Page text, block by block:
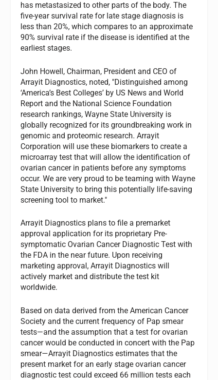
has metastasized to other parts of the body. The
five-year survival rate for late stage diagnosis is
less than 20%, which compares to an approximate
90% survival rate if the disease is identified at the
earliest stages.
John Howell, Chairman, President and CEO of
Arrayit Diagnostics, noted, "Distinguished among
‘America’s Best Colleges’ by US News and World
Report and the National Science Foundation
research rankings, Wayne State University is
globally recognized for its groundbreaking work in
genomic and proteomic research. Arrayit
Corporation will use these biomarkers to create a
microarray test that will allow the identification of
ovarian cancer in patients before any symptoms
occur. We are very proud to be teaming with Wayne
State University to bring this potentially life-saving
screening tool to market."
Arrayit Diagnostics plans to file a premarket
approval application for its proprietary Pre-
symptomatic Ovarian Cancer Diagnostic Test with
the FDA in the near future. Upon receiving
marketing approval, Arrayit Diagnostics will
actively market and distribute the test kit
worldwide.
Based on data derived from the American Cancer
Society and the current frequency of Pap smear
tests—and the assumption that a test for ovarian
cancer would be conducted in concert with the Pap
smear—Arrayit Diagnostics estimates that the
present market for an early stage ovarian cancer
diagnostic test could exceed 66 million tests each